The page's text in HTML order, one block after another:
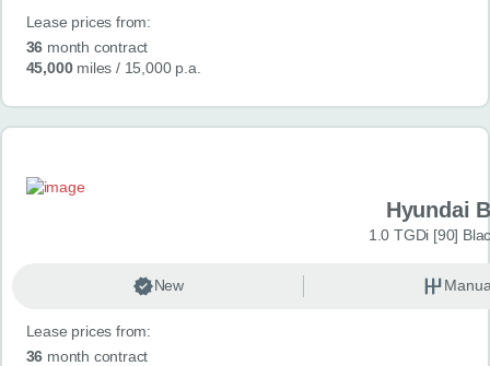
CONTACT
Lease prices from:
36 month contract
45,000miles / 15,000 p.a.
Hyundai
1.0 TGDi [90]
New
Lease prices from:
36 month contract